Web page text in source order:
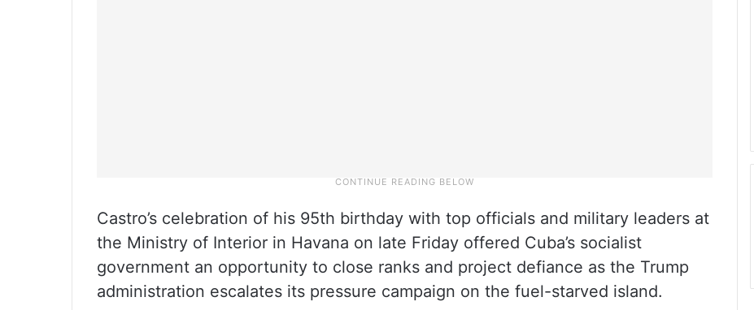
Castro’s celebration of his 95th birthday with top officials and military leaders at
the Ministry of Interior in Havana on late Friday offered Cuba’s socialist
government an opportunity to close ranks and project defiance as the Trump
administration escalates its pressure campaign on the fuel-starved island.